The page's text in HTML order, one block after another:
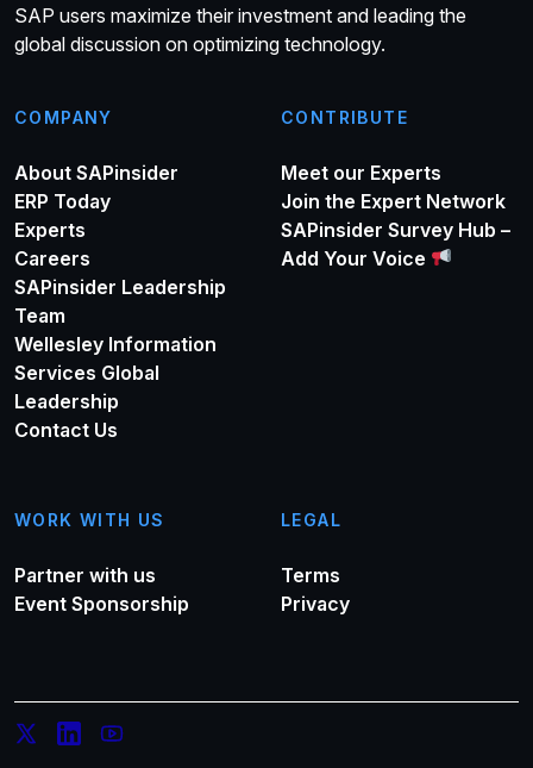
SAP users maximize their investment and leading the
global discussion on optimizing technology.
COMPANY
About SAPinsider
ERP Today
Experts
Careers
SAPinsider Leadership
Team
Wellesley Information
Services Global
Leadership
Contact Us
CONTRIBUTE
Meet our Experts
Join the Expert Network
SAPinsider Survey Hub –
Add Your Voice
WORK WITH US
Partner with us
Event Sponsorship
LEGAL
Terms
Privacy